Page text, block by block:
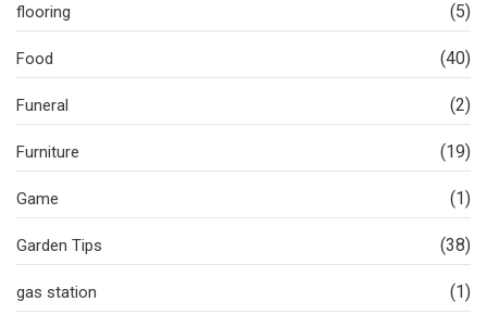
flooring (5)
Food (40)
Funeral (2)
Furniture (19)
Game (1)
Garden Tips (38)
gas station (1)